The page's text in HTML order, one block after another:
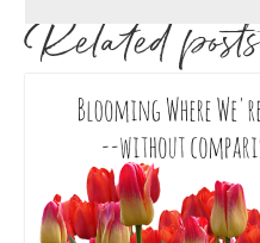
Related posts